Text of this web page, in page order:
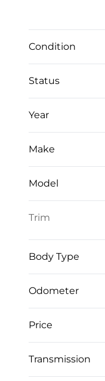
Condition
Status
Year
Make
Model
Trim
Body Type
Odometer
0 km
Price
$0
Transmission